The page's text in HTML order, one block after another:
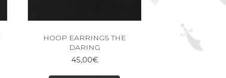
HOOP EARRINGS THE
DARING
45,00€